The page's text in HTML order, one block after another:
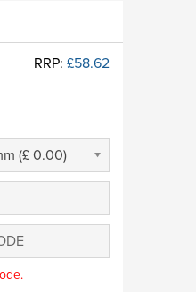
RRP: £58.62
(£ 0.00)